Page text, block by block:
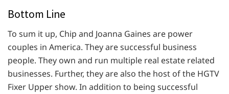
Bottom Line
To sum it up, Chip and Joanna Gaines are power
couples in America. They are successful business
people. They own and run multiple real estate related
businesses. Further, they are also the host of the HGTV
Fixer Upper show. In addition to being successful